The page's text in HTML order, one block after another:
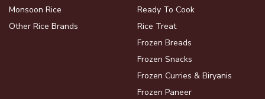
Monsoon Rice
Other Rice Brands
Ready To Cook
Rice Treat
Frozen Breads
Frozen Snacks
Frozen Curries & Biryanis
Frozen Paneer